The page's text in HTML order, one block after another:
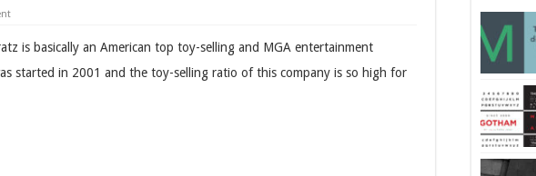
is basically an American top toy-selling and MGA entertainment
started in 2001 and the toy-selling ratio of this company is so high for